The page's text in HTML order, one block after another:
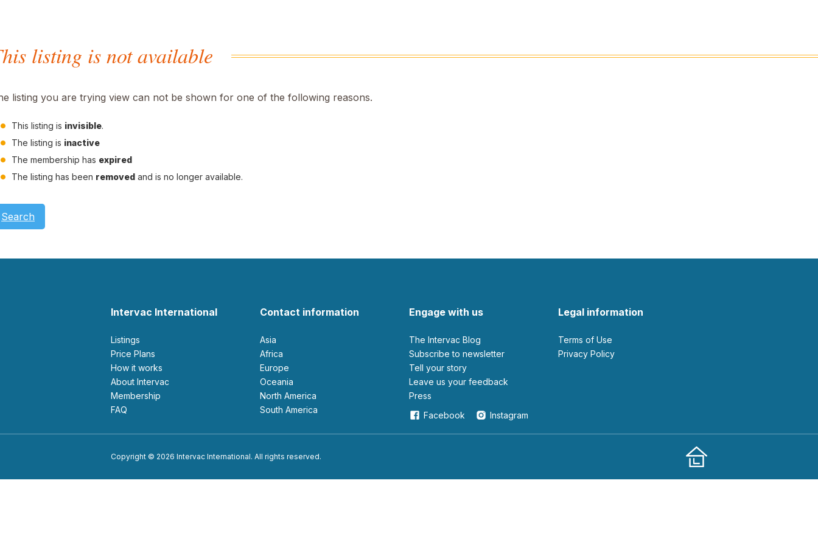
listing is not available
listing you are trying view can not be shown for one of the following reasons.
This listing is invisible.
The listing is inactive
The membership has expired
The listing has been removed and is no longer available.
Search
Intervac International
Listings
Price Plans
How it works
About Intervac
Membership
FAQ
Contact information
Asia
Africa
Europe
Oceania
North America
South America
Engage with us
The Intervac Blog
Subscribe to newsletter
Tell your story
leave us your feedback
Press
Facebook
Instagram
Legal information
Terms of Use
Privacy Policy
Copyright © 2026 Intervac International. All rights reserved.